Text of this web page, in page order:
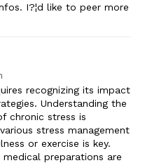
I?¦d like to peer more
recognizing its impact
Understanding the
chronic stress is
stress management
or exercise is key.
preparations are